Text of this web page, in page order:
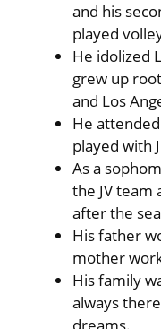
and his
played
He idolized
grew up
and Los
He
played with
As a
the JV team
after the
His father
mother
His family
always